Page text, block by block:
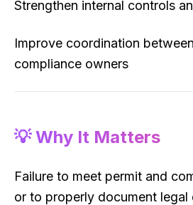
Strengthen internal controls
Improve coordination
compliance owners
💡 Why It Matters
Failure to meet permit and
or to properly document legal